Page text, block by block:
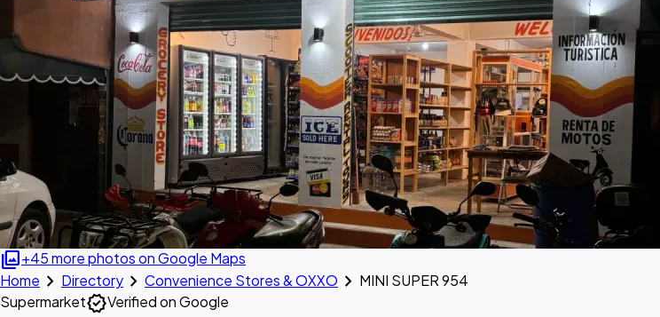
photo_library+45 more photos on Google Maps
Home chevron_right Directory chevron_right Convenience Stores & OXXO chevron_right MINI SUPER 954
SupermarketverifiedVerified on Google